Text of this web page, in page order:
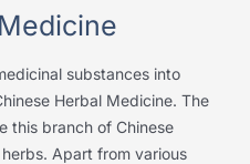
substances into
Herbal Medicine. The
this branch of Chinese
Apart from various